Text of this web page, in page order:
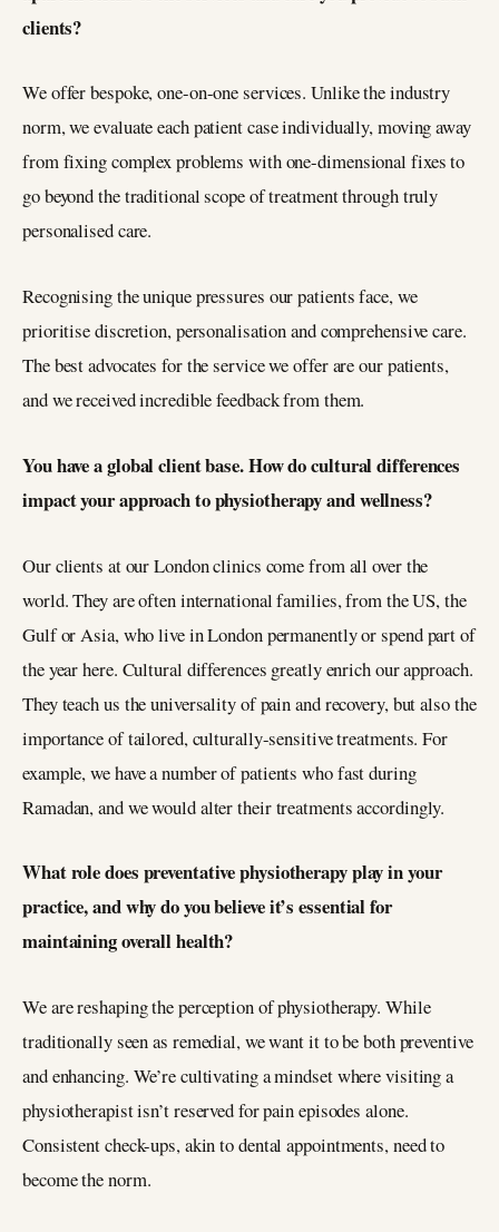
clients?
We offer bespoke, one-on-one services. Unlike the industry
norm, we evaluate each patient case individually, moving away
from fixing complex problems with one-dimensional fixes to
go beyond the traditional scope of treatment through truly
personalised care.
Recognising the unique pressures our patients face, we
prioritise discretion, personalisation and comprehensive care.
The best advocates for the service we offer are our patients,
and we received incredible feedback from them.
You have a global client base. How do cultural differences
impact your approach to physiotherapy and wellness?
Our clients at our London clinics come from all over the
world. They are often international families, from the US, the
Gulf or Asia, who live in London permanently or spend part of
the year here. Cultural differences greatly enrich our approach.
They teach us the universality of pain and recovery, but also the
importance of tailored, culturally-sensitive treatments. For
example, we have a number of patients who fast during
Ramadan, and we would alter their treatments accordingly.
What role does preventative physiotherapy play in your
practice, and why do you believe it’s essential for
maintaining overall health?
We are reshaping the perception of physiotherapy. While
traditionally seen as remedial, we want it to be both preventive
and enhancing. We’re cultivating a mindset where visiting a
physiotherapist isn’t reserved for pain episodes alone.
Consistent check-ups, akin to dental appointments, need to
become the norm.